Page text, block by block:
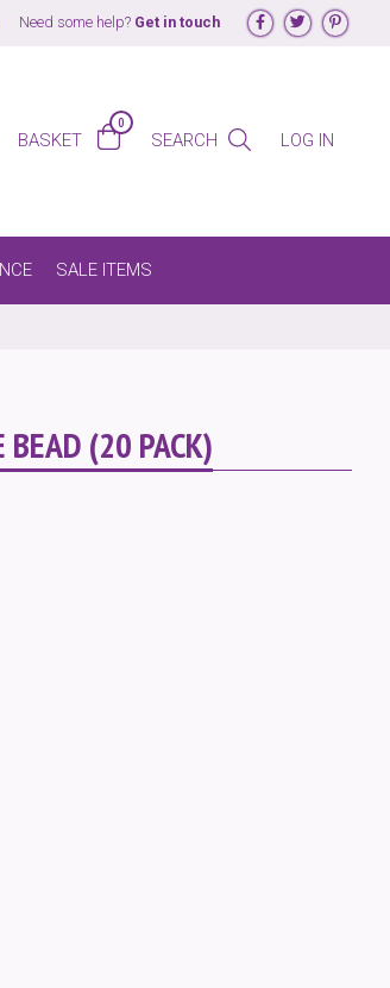
Need some help? Get in touch Follow us on
Follow us
BASKET
0
SEARCH LOG IN
SALE ITEMS
BEAD (20 PACK)